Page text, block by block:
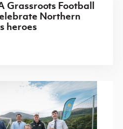
Grassroots Football
Northern
heroes